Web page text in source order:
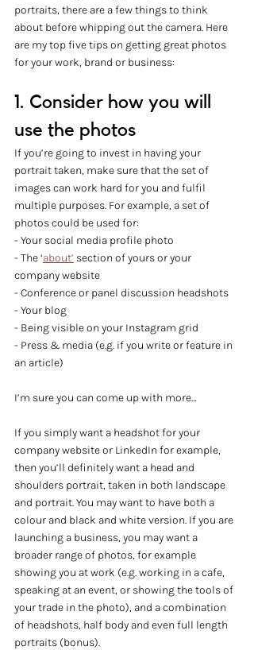
portraits, there are a few things to think
about before whipping out the camera. Here
are my top five tips on getting great photos
for your work, brand or business:
1. Consider how you will
use the photos
If you’re going to invest in having your
portrait taken, make sure that the set of
images can work hard for you and fulfil
multiple purposes. For example, a set of
photos could be used for:
- Your social media profile photo
- The ‘about’ section of yours or your
company website
- Conference or panel discussion headshots
- Your blog
- Being visible on your Instagram grid
- Press & media (e.g. if you write or feature in
an article)
I’m sure you can come up with more…
If you simply want a headshot for your
company website or LinkedIn for example,
then you’ll definitely want a head and
shoulders portrait, taken in both landscape
and portrait. You may want to have both a
colour and black and white version. If you are
launching a business, you may want a
broader range of photos, for example
showing you at work (e.g. working in a cafe,
speaking at an event, or showing the tools of
your trade in the photo), and a combination
of headshots, half body and even full length
portraits (bonus).